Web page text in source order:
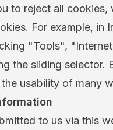
to reject all
For example, in
"Tools",
the sliding selector.
usability of many
to us via this